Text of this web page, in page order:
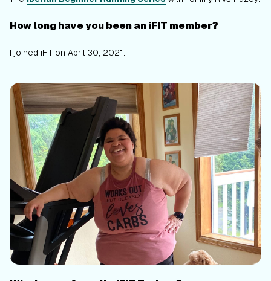
How long have you been an iFIT member?
I joined iFIT on April 30, 2021.